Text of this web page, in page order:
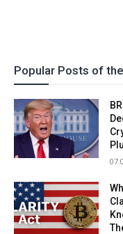
Popular Posts of